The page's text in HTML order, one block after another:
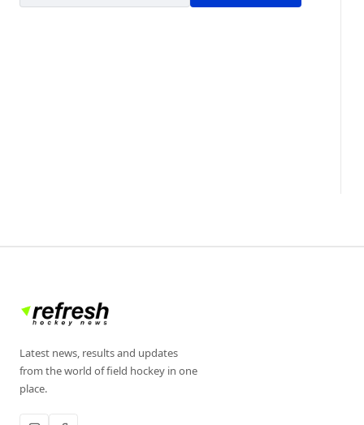
Latest news, results and updates
from the world of field hockey in one
place.